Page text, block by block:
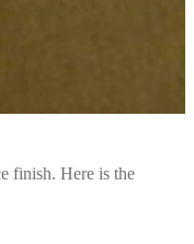
finish. Here is the